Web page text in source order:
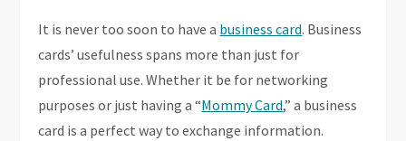
It is never too soon to have a business card. Business
cards’ usefulness spans more than just for
professional use. Whether it be for networking
purposes or just having a “Mommy Card,” a business
card is a perfect way to exchange information.